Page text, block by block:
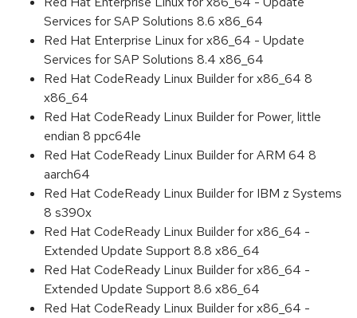
Services for SAP Solutions 8.6 x86_64
Red Hat Enterprise Linux for x86_64 - Update
Services for SAP Solutions 8.4 x86_64
Red Hat CodeReady Linux Builder for x86_64 8
x86_64
Red Hat CodeReady Linux Builder for Power, little
endian 8 ppc64le
Red Hat CodeReady Linux Builder for ARM 64 8
aarch64
Red Hat CodeReady Linux Builder for IBM z Systems
8 s390x
Red Hat CodeReady Linux Builder for x86_64 -
Extended Update Support 8.8 x86_64
Red Hat CodeReady Linux Builder for x86_64 -
Extended Update Support 8.6 x86_64
Red Hat CodeReady Linux Builder for x86_64 -